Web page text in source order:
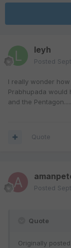
leyh
Posted
I really wonder
Prabhupada would
and the Pentagon.....
Quote
Posted
Quote
Originally